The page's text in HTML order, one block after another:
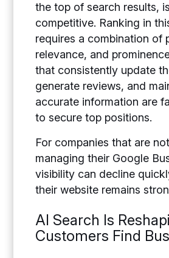
the top of search results,
competitive. Ranking in
requires a combination of
relevance, and
that consistently update
generate reviews, and
accurate information are
to secure top positions.
For companies that are
managing their Google
visibility can decline
their website remains
AI Search Is
Customers Find